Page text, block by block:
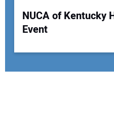
NUCA of Kentucky
Event